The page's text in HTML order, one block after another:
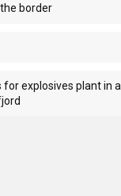
border
explosives plant in a